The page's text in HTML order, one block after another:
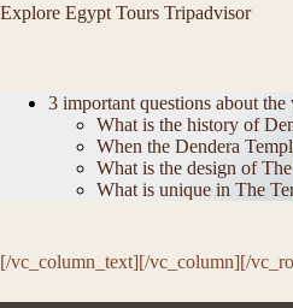
Explore Egypt Tours Tripadvisor
3 important questions about
What is the history of
When the Dendera
What is the design of
What is unique in The
[/vc_column_text][/vc_column][/